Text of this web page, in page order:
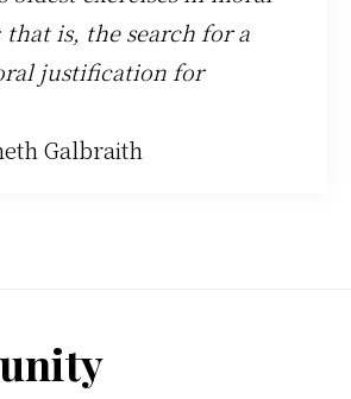
is, the search for a
justification for
Galbraith